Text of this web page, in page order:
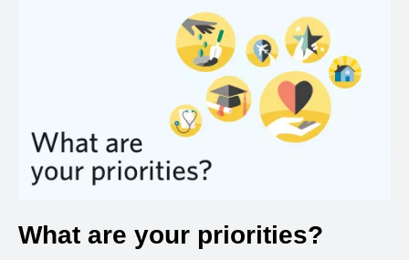
What are your priorities?